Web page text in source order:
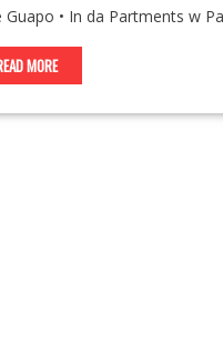
Guapo • In da Partments w
MORE